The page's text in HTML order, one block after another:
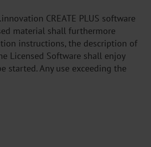
CREATE PLUS software
material shall furthermore
instructions, the description of
Licensed Software shall enjoy
started. Any use exceeding the